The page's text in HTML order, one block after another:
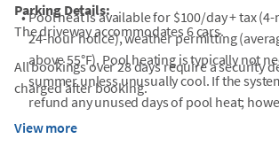
•Pool heat is available for $100/day + tax
24-hour notice), weather permitting
above 55°F). Pool heating is typically not
summer unless unusually cool. If the
refund any unused days of pool heat;
compensation is not provided.
Parking Details:
The driveway accommodates 6 cars.
All bookings over 28 days require a security
charged after booking.
View more